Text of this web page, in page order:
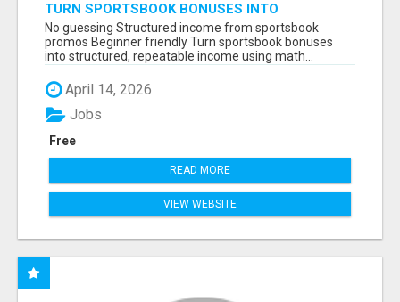
TURN SPORTSBOOK BONUSES INTO
STRUCTURED, REPEATABLE INCOME USING
MATH, NOT LUCK
No guessing Structured income from sportsbook
promos Beginner friendly Turn sportsbook bonuses
into structured, repeatable income using math...
April 14, 2026
Free
Jobs
READ MORE
VIEW WEBSITE